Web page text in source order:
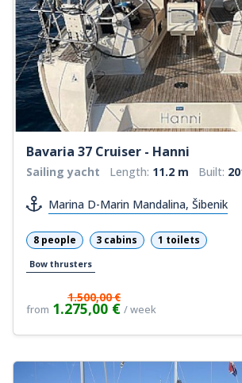
Bavaria 37 Cruiser - Hanni
Sailing yacht Length: 11.2 m Built:
Marina D-Marin Mandalina, Šibenik
8 people 3 cabins 1 toilets
Bow thrusters
from
1.500,00 €
1.275,00 € / week